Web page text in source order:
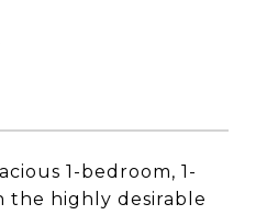
1-bedroom, 1-
the highly desirable